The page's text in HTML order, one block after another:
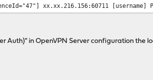
xx.xx.216.156:60711
Auth)" in OpenVPN Server configuration the